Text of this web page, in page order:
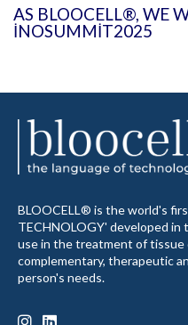
AS BLOOCELL®, WE
INOSUMMIT2025
BLOOCELL® is the world's
TECHNOLOGY' developed
use in the treatment of tissue
complementary, therapeutic
person's needs.